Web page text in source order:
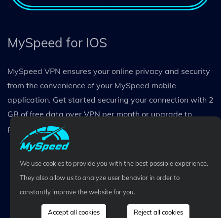
MySpeed for IOS
MySpeed VPN ensures your online privacy and security
from the convenience of your MySpeed mobile
application. Get started securing your connection with 2
GB of free data over VPN per month or upgrade to
premium for unlimited data protection.
We use cookies to provide you with the best possible experience.
They also allow us to analyze user behavior in order to
constantly improve the website for you.
Accept all cookies Reject all cookies